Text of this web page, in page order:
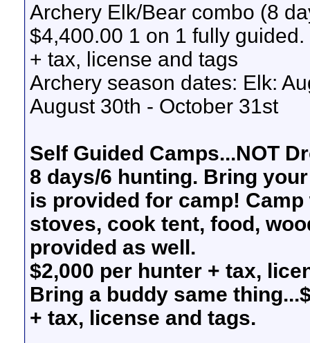
Archery Elk/Bear combo (8
$4,400.00 1 on 1 fully guided.
+ tax, license and tags
Archery season dates: Elk:
August 30th - October 31st
Self Guided Camps...NOT
8 days/6 hunting. Bring
is provided for camp!
stoves, cook tent, food,
provided as well.
$2,000 per hunter + tax,
Bring a buddy same
+ tax, license and tags.